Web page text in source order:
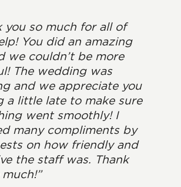
you so much for all of
You did an amazing
we couldn’t be more
The wedding was
and we appreciate you
a little late to make sure
went smoothly! I
many compliments by
on how friendly and
the staff was. Thank